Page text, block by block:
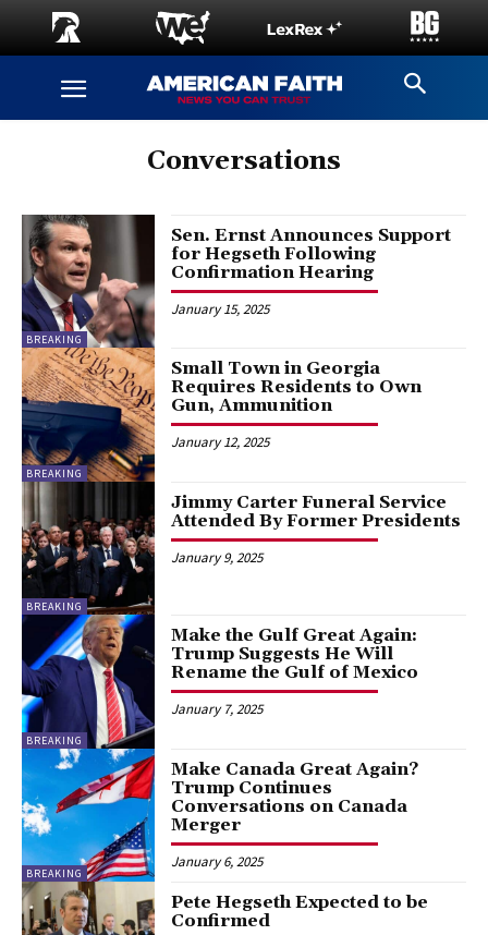
Conversations
BREAKING
Sen. Ernst Announces Support
for Hegseth Following
Confirmation Hearing
January 15, 2025
BREAKING
Small Town in Georgia
Requires Residents to Own
Gun, Ammunition
January 12, 2025
BREAKING
Jimmy Carter Funeral Service
Attended By Former Presidents
January 9, 2025
BREAKING
Make the Gulf Great Again:
Trump Suggests He Will
Rename the Gulf of Mexico
January 7, 2025
BREAKING
Make Canada Great Again?
Trump Continues
Conversations on Canada
Merger
January 6, 2025
Pete Hegseth Expected to be
Confirmed